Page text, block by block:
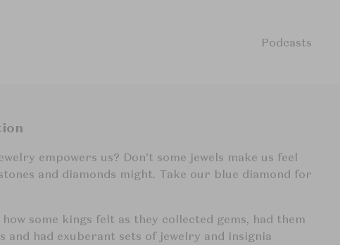
Podcasts
empowers us? Don't some jewels make us feel
and diamonds might. Take our blue diamond for
some kings felt as they collected gems, had them
and had exuberant sets of jewelry and insignia